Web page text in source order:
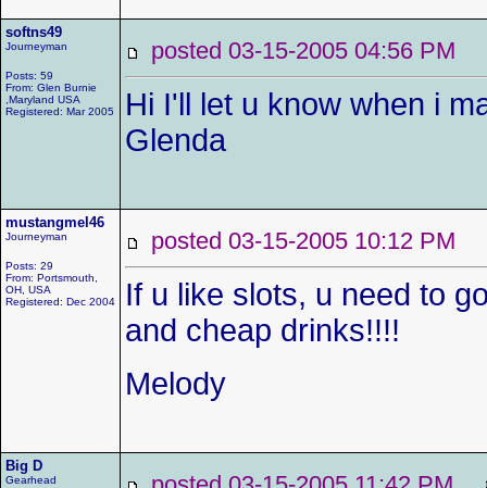
softns49
Journeyman
Posts: 59
From: Glen Burnie
,Maryland USA
Registered: Mar 2005
posted 03-15-2005 04:56 PM
Hi I'll let u know when i
Glenda
mustangmel46
Journeyman
Posts: 29
From: Portsmouth,
OH, USA
Registered: Dec 2004
posted 03-15-2005 10:12 PM
If u like slots, u need to
and cheap drinks!!!!
Melody
Big D
Gearhead